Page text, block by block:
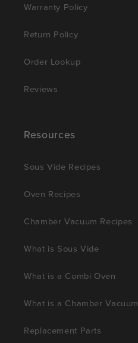
Warranty Policy
Return Policy
Order Lookup
Reviews
Resources
Sous Vide Recipes
Oven Recipes
Chamber Vacuum Recipes
What is Sous Vide
What is a Combi Oven
What is a Chamber Vacuum
Replacement Parts